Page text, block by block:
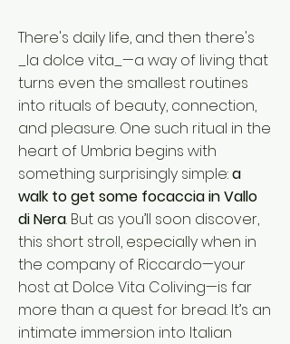
There's daily life, and then there's
_la dolce vita_—a way of living that
turns even the smallest routines
into rituals of beauty, connection,
and pleasure. One such ritual in the
heart of Umbria begins with
something surprisingly simple:a
walk to get some focaccia in Vallo
di Nera. But as you’ll soon discover,
this short stroll, especially when in
the company of Riccardo—your
host at Dolce Vita Coliving—is far
more than a quest for bread. It’s an
intimate immersion into Italian